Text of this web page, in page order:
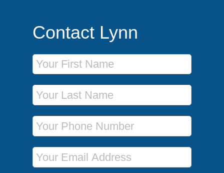
Contact Lynn
First Name
Last Name
Phone Number
Email Address